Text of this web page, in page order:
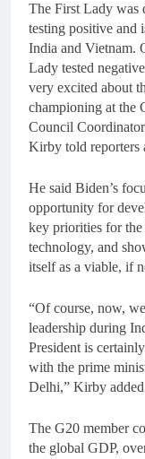
The First Lady was
testing positive and
India and Vietnam.
Lady tested
very excited about
championing at the
Council
Kirby told reporters
He said Biden’s
opportunity for
key priorities for
technology, and
itself as a viable, if
“Of course, now,
leadership during
President is
with the prime
Delhi,” Kirby
The G20 member
the global GDP,